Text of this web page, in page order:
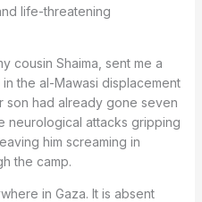
life-threatening
cousin Shaima, sent me a
the al-Mawasi displacement
son had already gone seven
neurological attacks gripping
him screaming in
the camp.
in Gaza. It is absent